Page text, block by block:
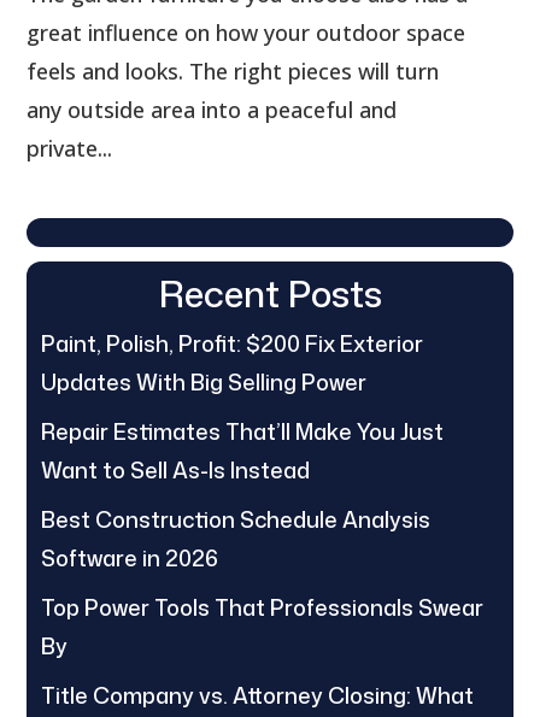
great influence on how your outdoor space
feels and looks. The right pieces will turn
any outside area into a peaceful and
private...
Recent Posts
Paint, Polish, Profit: $200 Fix Exterior
Updates With Big Selling Power
Repair Estimates That’ll Make You Just
Want to Sell As-Is Instead
Best Construction Schedule Analysis
Software in 2026
Top Power Tools That Professionals Swear
By
Title Company vs. Attorney Closing: What